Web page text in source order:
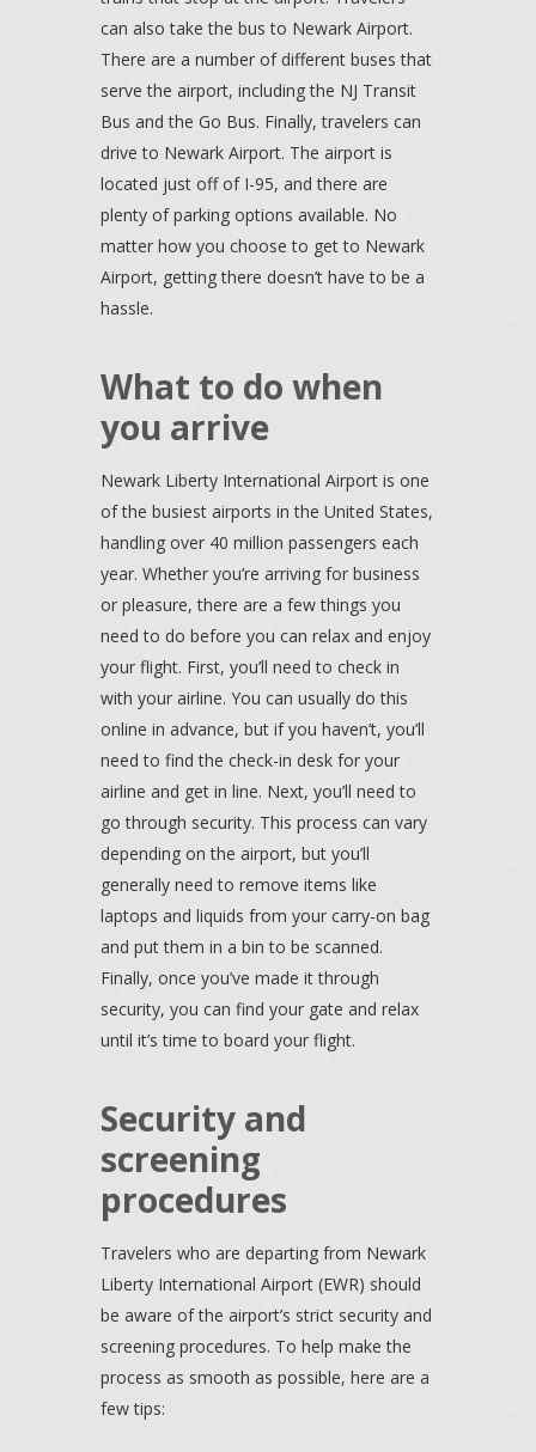
can also take the bus to Newark Airport.
There are a number of different buses that
serve the airport, including the NJ Transit
Bus and the Go Bus. Finally, travelers can
drive to Newark Airport. The airport is
located just off of I-95, and there are
plenty of parking options available. No
matter how you choose to get to Newark
Airport, getting there doesn’t have to be a
hassle.
What to do when
you arrive
Newark Liberty International Airport is one
of the busiest airports in the United States,
handling over 40 million passengers each
year. Whether you’re arriving for business
or pleasure, there are a few things you
need to do before you can relax and enjoy
your flight. First, you’ll need to check in
with your airline. You can usually do this
online in advance, but if you haven’t, you’ll
need to find the check-in desk for your
airline and get in line. Next, you’ll need to
go through security. This process can vary
depending on the airport, but you’ll
generally need to remove items like
laptops and liquids from your carry-on bag
and put them in a bin to be scanned.
Finally, once you’ve made it through
security, you can find your gate and relax
until it’s time to board your flight.
Security and
screening
procedures
Travelers who are departing from Newark
Liberty International Airport (EWR) should
be aware of the airport’s strict security and
screening procedures. To help make the
process as smooth as possible, here are a
few tips: